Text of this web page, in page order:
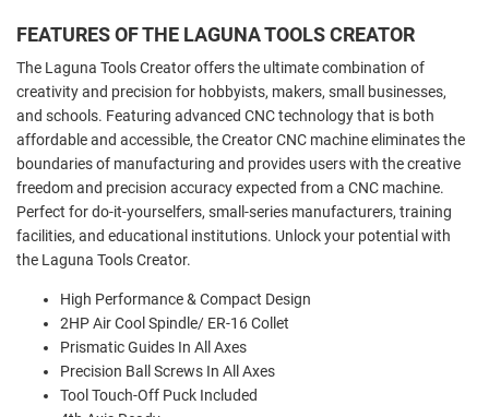
FEATURES OF THE LAGUNA TOOLS CREATOR
The Laguna ToolsCreatoroffersthe ultimatecombination of
creativityand precision for hobbyists, makers, small businesses,
and schools. Featuring advanced CNCtechnologythat is both
affordableand accessible, theCreatorCNC machineeliminatesthe
boundariesof manufacturing and provides userswith thecreative
freedomand precision accuracyexpected froma CNC machine.
Perfect fordo-it-yourselfers, small-series manufacturers, training
facilities, and educational institutions. Unlockyour potentialwith
the Laguna ToolsCreator.
High Performance & Compact Design
2HP Air Cool Spindle/ ER-16 Collet
Prismatic Guides In All Axes
Precision Ball Screws In All Axes
Tool Touch-Off Puck Included